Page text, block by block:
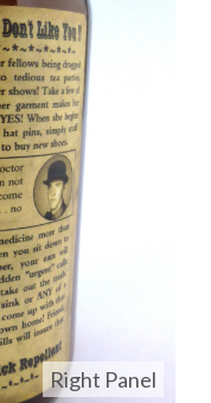
Right Panel